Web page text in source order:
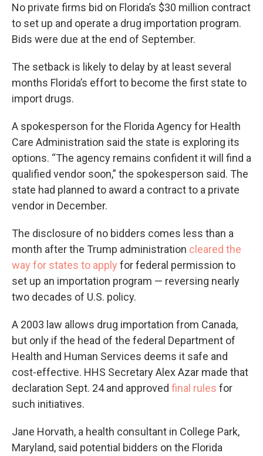
No private firms bid on Florida’s $30 million contract
to set up and operate a drug importation program.
Bids were due at the end of September.
The setback is likely to delay by at least several
months Florida’s effort to become the first state to
import drugs.
A spokesperson for the Florida Agency for Health
Care Administration said the state is exploring its
options. “The agency remains confident it will find a
qualified vendor soon,” the spokesperson said. The
state had planned to award a contract to a private
vendor in December.
The disclosure of no bidders comes less than a
month after the Trump administration cleared the
way for states to apply for federal permission to
set up an importation program — reversing nearly
two decades of U.S. policy.
A 2003 law allows drug importation from Canada,
but only if the head of the federal Department of
Health and Human Services deems it safe and
cost-effective. HHS Secretary Alex Azar made that
declaration Sept. 24 and approved final rules for
such initiatives.
Jane Horvath, a health consultant in College Park,
Maryland, said potential bidders on the Florida